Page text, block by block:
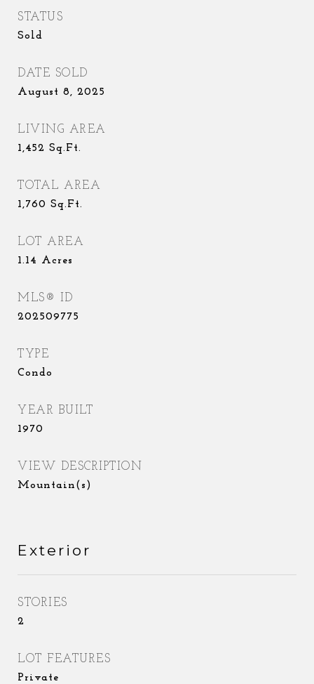
STATUS
Sold
DATE SOLD
August 8, 2025
LIVING AREA
1,452 Sq.Ft.
TOTAL AREA
1,760 Sq.Ft.
LOT AREA
1.14 Acres
MLS® ID
202509775
TYPE
Condo
YEAR BUILT
1970
VIEW DESCRIPTION
Mountain(s)
Exterior
STORIES
2
LOT FEATURES
Private